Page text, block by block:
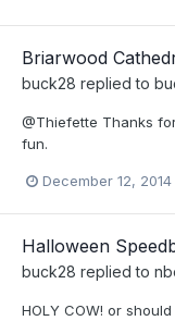
Briarwood
buck28 replied to
@Thiefette Thanks
fun.
December 12, 2014
Halloween
buck28 replied to
HOLY COW! or